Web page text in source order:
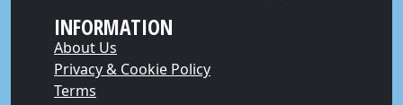
INFORMATION
About Us
Privacy & Cookie Policy
Terms